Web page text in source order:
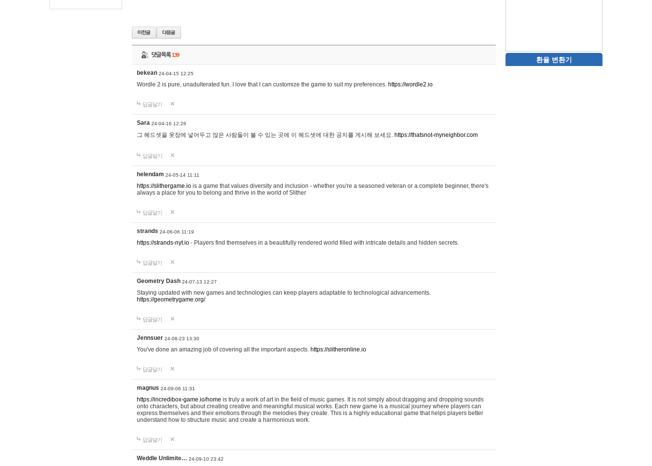
댓글목록139
bekean 24-04-15 12:25
Wordle 2 is pure, unadulterated fun. I love that I can customize the game to suit my preferences. https://wordle2.io
답글달기
Sara 24-04-16 12:26
그 헤드셋을 옷장에 넣어두고 많은 사람들이 볼 수 있는 곳에 이 헤드셋에 대한 공지를 게시해 보세요. https://thatsnot-myneighbor.com
답글달기
helendam 24-05-14 11:11
https://slithergame.io is a game that values diversity and inclusion - whether you're a seasoned veteran or a complete beginner, there's
always a place for you to belong and thrive in the world of Slither
답글달기
strands 24-06-06 11:19
https://strands-nyt.io - Players find themselves in a beautifully rendered world filled with intricate details and hidden secrets.
답글달기
Geometry Dash 24-07-13 12:27
Staying updated with new games and technologies can keep players adaptable to technological advancements.
https://geometrygame.org/
답글달기
Jennsuer 24-08-23 13:30
You've done an amazing job of covering all the important aspects. https://slitheronline.io
답글달기
magnus 24-09-06 11:31
https://incredibox-game.io/home is truly a work of art in the field of music games. It is not simply about dragging and dropping sounds
onto characters, but about creating creative and meaningful musical works. Each new game is a musical journey where players can
express themselves and their emotions through the melodies they create. This is a highly educational game that helps players better
understand how to structure music and create a harmonious work.
답글달기
Weddle Unlimite… 24-09-10 23:42
환율 변환기